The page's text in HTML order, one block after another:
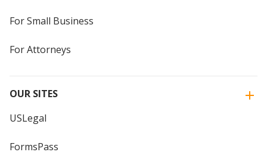
For Small Business
For Attorneys
OUR SITES
USLegal
FormsPass